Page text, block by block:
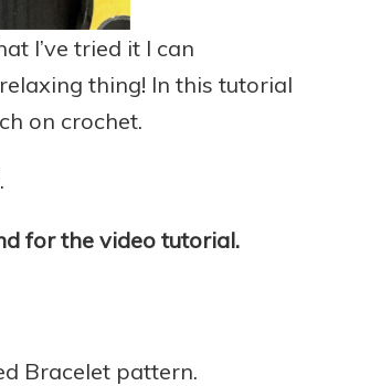
I’ve tried it I can
thing! In this tutorial
on crochet.
for the video tutorial.
Bracelet pattern.